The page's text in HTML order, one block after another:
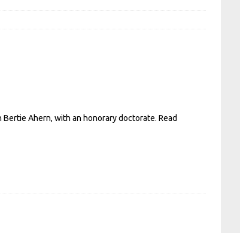
Ahern, with an honorary doctorate. Read